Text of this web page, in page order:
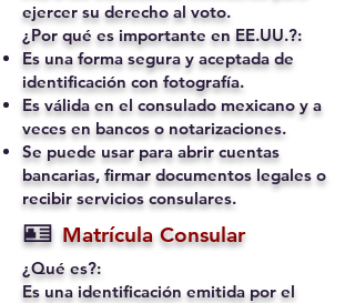
ejercer su derecho al voto.
¿Por qué es importante en EE.UU.?:
Es una forma segura y aceptada de
identificación con fotografía.
Es válida en el consulado mexicano y a
veces en bancos o notarizaciones.
Se puede usar para abrir cuentas
bancarias, firmar documentos legales o
recibir servicios consulares.
🪪 Matrícula Consular
¿Qué es?:
Es una identificación emitida por el